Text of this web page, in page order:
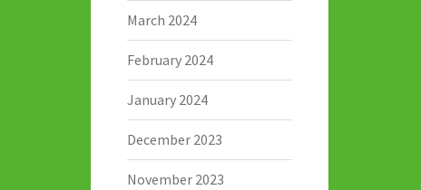
March 2024
February 2024
January 2024
December 2023
November 2023